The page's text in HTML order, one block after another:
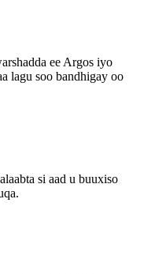
ee Argos iyo
lagu soo bandhigay oo
si aad u buuxiso